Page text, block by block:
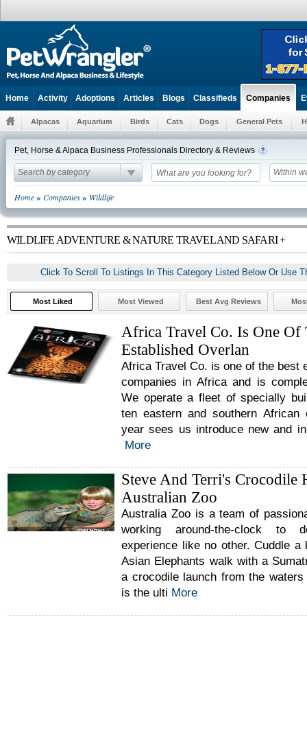
Home Activity Adoptions Articles Blogs Classifieds Companies
Alpacas Aquarium Birds Cats Dogs General Pets
Pet, Horse & Alpaca Business Professionals Directory & Reviews
Search by category Within
Home» Companies» Wildlife
WILDLIFE ADVENTURE & NATURE TRAVEL AND SAFARI +
Click To Scroll To Listings In This Category Listed Below Or Use
Most Liked Most Viewed Best Avg Reviews
Africa Travel Co. Is One Of
Established Overlan
Africa Travel Co. is one of the best
companies in Africa and is
We operate a fleet of specially
ten eastern and southern African
year sees us introduce new and
More
Steve And Terri's Crocodile
Australian Zoo
Australia Zoo is a team of
working around-the-clock to
experience like no other. Cuddle a
Asian Elephants walk with a
a crocodile launch from the waters
is the ulti More